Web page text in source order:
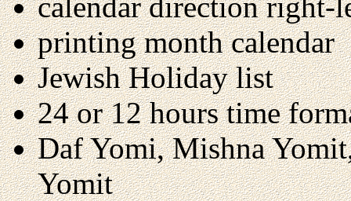
printing month calendar
Jewish Holiday list
24 or 12 hours time
Daf Yomi, Mishna
Yomit